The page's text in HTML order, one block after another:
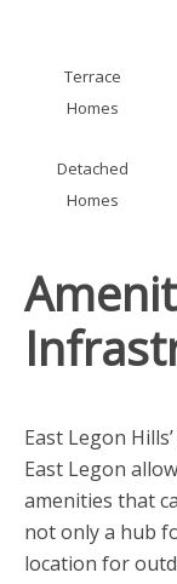
Terrace
Homes
Detached
Homes
East Legon
East Legon
amenities that
not only a hub
location for